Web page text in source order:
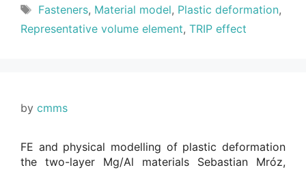
Tags
Fasteners, Material model, Plastic deformation,
Representative volume element, TRIP effect
by cmms
FE and physical modelling of plastic deformation
the two-layer Mg/Al materials Sebastian Mróz,